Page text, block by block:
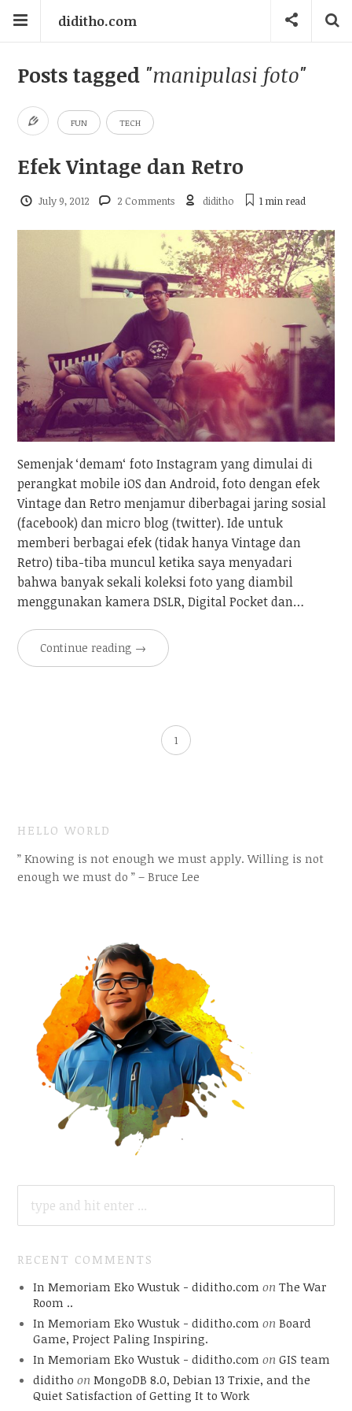
diditho.com
Posts tagged "manipulasi foto"
FUN TECH
Efek Vintage dan Retro
July 9, 2012 2 Comments diditho 1 min read
Semenjak ‘demam‘ foto Instagram yang dimulai di
perangkat mobile iOS dan Android, foto dengan efek
Vintage dan Retro menjamur diberbagai jaring sosial
(facebook) dan micro blog (twitter). Ide untuk
memberi berbagai efek (tidak hanya Vintage dan
Retro) tiba-tiba muncul ketika saya menyadari
bahwa banyak sekali koleksi foto yang diambil
menggunakan kamera DSLR, Digital Pocket dan…
Continue reading →
1
HELLO WORLD
” Knowing is not enough we must apply. Willing is not
enough we must do ” – Bruce Lee
FOR:
RECENT COMMENTS
In Memoriam Eko Wustuk - diditho.com on The War
Room ..
In Memoriam Eko Wustuk - diditho.com on Board
Game, Project Paling Inspiring.
In Memoriam Eko Wustuk - diditho.com on GIS team
diditho on MongoDB 8.0, Debian 13 Trixie, and the
Quiet Satisfaction of Getting It to Work